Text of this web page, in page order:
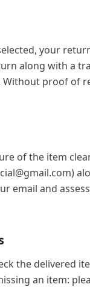
your
along with a
proof of
of the item
email and
the delivered
an item: